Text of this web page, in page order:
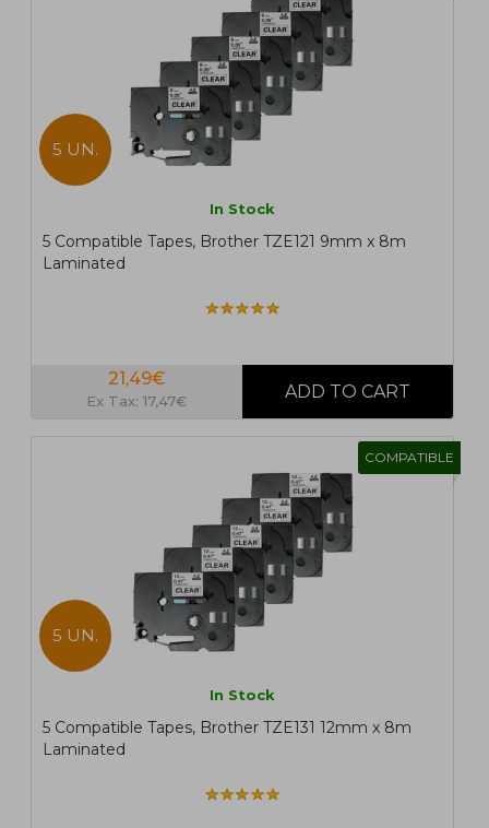
5 UN.
In Stock
5 Compatible Tapes, Brother TZE121 9mm x 8m
Laminated
21,49€
Ex Tax: 17,47€
COMPATIBLE
5 UN.
In Stock
5 Compatible Tapes, Brother TZE131 12mm x 8m
Laminated